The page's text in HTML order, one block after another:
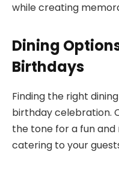
while creating
Dining
Birthdays
Finding the right
birthday celebration.
the tone for a fun
catering to your